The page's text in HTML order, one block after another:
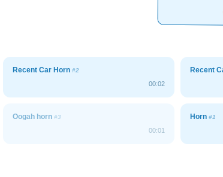
Recent Car Horn #2
00:02
Recent
Oogah horn #3
00:01
Horn#1